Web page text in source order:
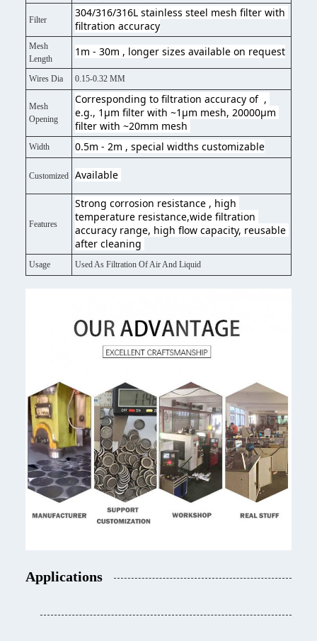
Filter
304/316/316L stainless steel mesh filter with
filtration accuracy
Mesh
Length
1m - 30m , longer sizes available on request
Wires Dia 0.15-0.32 MM
Mesh
Opening
Corresponding to filtration accuracy of  ,
e.g., 1μm filter with ~1μm mesh, 20000μm
filter with ~20mm mesh
Width 0.5m - 2m , special widths customizable
Customized Available
Features
Strong corrosion resistance , high
temperature resistance,wide filtration
accuracy range, high flow capacity, reusable
after cleaning
Usage Used As Filtration Of Air And Liquid
Applications